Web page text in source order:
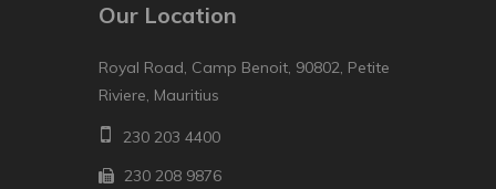
Our Location
Royal Road, Camp Benoit, 90802, Petite
Riviere, Mauritius
230 203 4400
230 208 9876